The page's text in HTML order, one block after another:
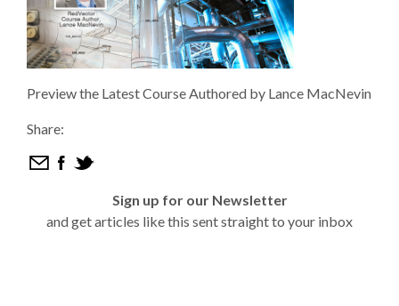
Preview the Latest Course Authored by Lance MacNevin
Share:
Sign up for our Newsletter
and get articles like this sent straight to your inbox